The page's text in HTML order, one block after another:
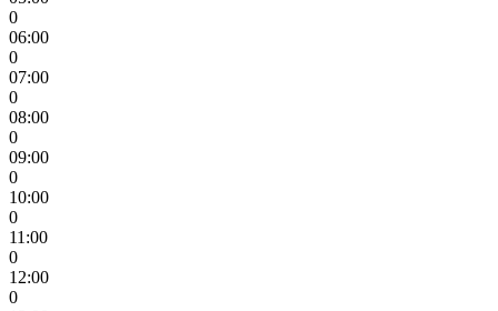
0
06:00
0
07:00
0
08:00
0
09:00
0
10:00
0
11:00
0
12:00
0